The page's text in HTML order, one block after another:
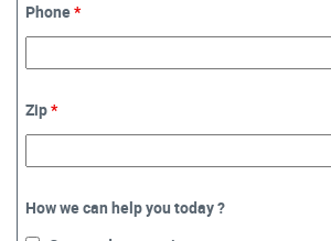
Phone*
Zip*
How we can help you today ?